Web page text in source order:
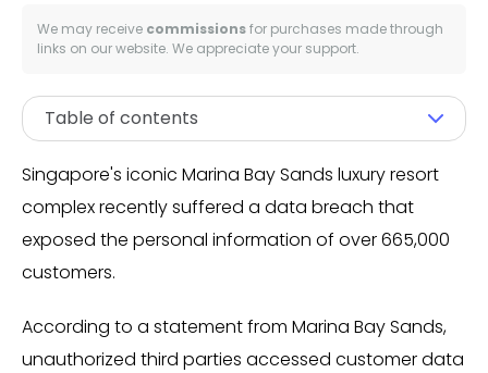
We may receive commissionsfor purchases made through
links on our website. We appreciate your support.
Table of contents
Singapore's iconic Marina Bay Sands luxury resort
complex recently suffered a data breach that
exposed the personal information of over 665,000
customers.
According to a statement from Marina Bay Sands,
unauthorized third parties accessed customer data